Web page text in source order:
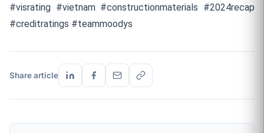
#visrating #vietnam #constructionmaterials #2024recap
#creditratings #teammoodys
Share article